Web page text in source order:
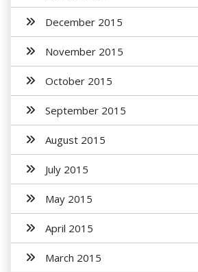
December 2015
November 2015
October 2015
September 2015
August 2015
July 2015
May 2015
April 2015
March 2015